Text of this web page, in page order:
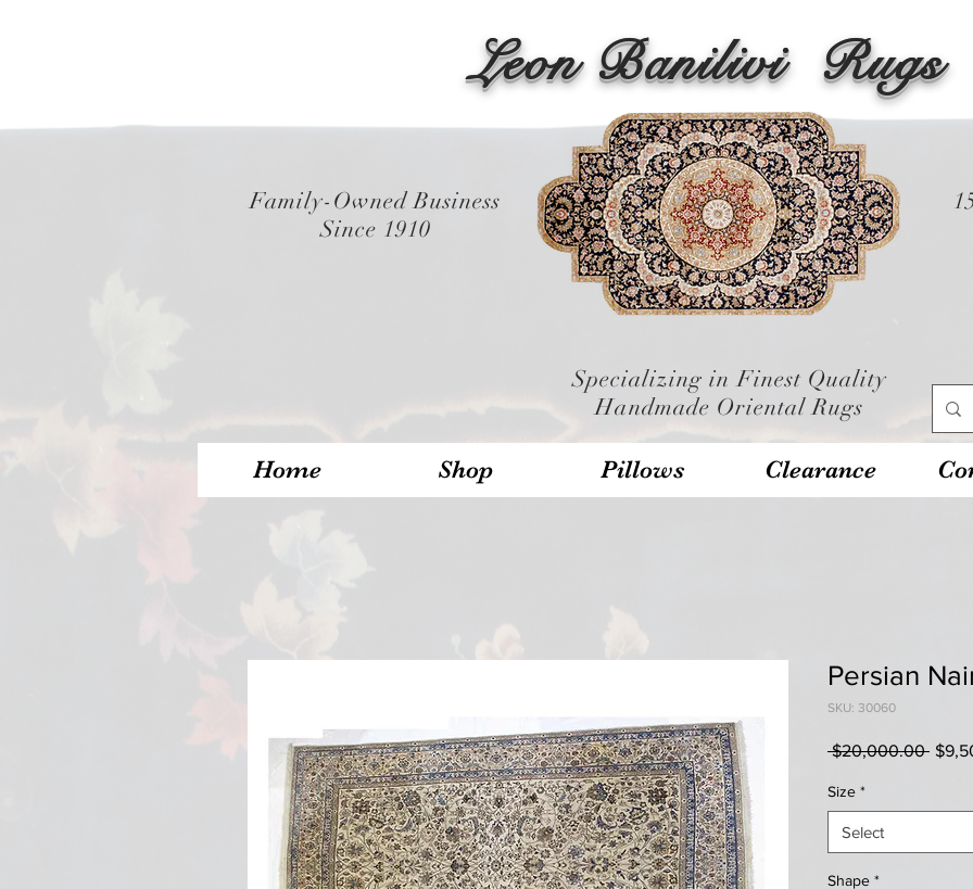
Leon Banilivi Rugs
Family-Owned Business
Since 1910
Specializing in Finest Quality
Handmade Oriental Rugs
Home Shop Pillows Clearance
Persian
SKU: 30060
$20,000.00
Size *
Select
Shape *